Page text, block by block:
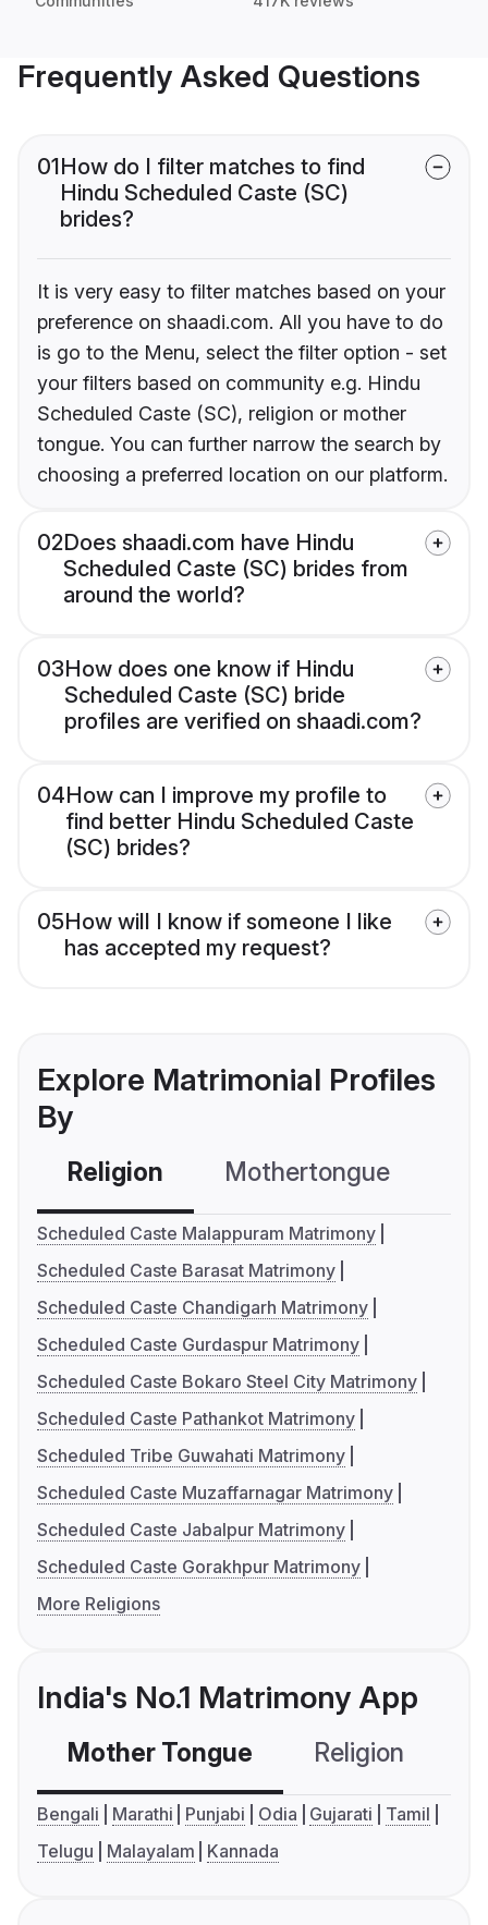
Frequently Asked Questions
01How do I filter matches to find
Hindu Scheduled Caste (SC)
brides?
It is very easy to filter matches based on your
preference on shaadi.com. All you have to do
is go to the Menu, select the filter option - set
your filters based on community e.g. Hindu
Scheduled Caste (SC), religion or mother
tongue. You can further narrow the search by
choosing a preferred location on our platform.
02Does shaadi.com have Hindu
Scheduled Caste (SC) brides from
around the world?
03How does one know if Hindu
Scheduled Caste (SC) bride
profiles are verified on shaadi.com?
04How can I improve my profile to
find better Hindu Scheduled Caste
(SC) brides?
05How will I know if someone I like
has accepted my request?
Explore Matrimonial Profiles
By
Religion Mothertongue
Scheduled Caste Malappuram Matrimony
Scheduled Caste Barasat Matrimony
Scheduled Caste Chandigarh Matrimony
Scheduled Caste Gurdaspur Matrimony
Scheduled Caste Bokaro Steel City Matrimony
Scheduled Caste Pathankot Matrimony
Scheduled Tribe Guwahati Matrimony
Scheduled Caste Muzaffarnagar Matrimony
Scheduled Caste Jabalpur Matrimony
Scheduled Caste Gorakhpur Matrimony
More Religions
India's No.1 Matrimony App
Mother Tongue Religion
Bengali Marathi Punjabi Odia Gujarati
Tamil
Telugu
Malayalam Kannada